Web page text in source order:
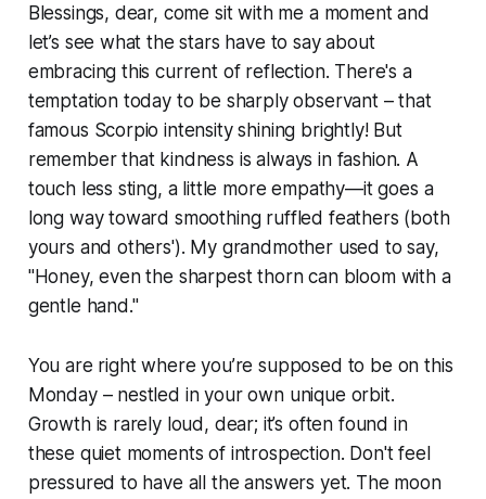
Blessings, dear, come sit with me a moment and
let’s see what the stars have to say about
embracing this current of reflection. There's a
temptation today to be sharply observant – that
famous Scorpio intensity shining brightly! But
remember that kindness is always in fashion. A
touch less sting, a little more empathy—it goes a
long way toward smoothing ruffled feathers (both
yours and others'). My grandmother used to say,
"Honey, even the sharpest thorn can bloom with a
gentle hand."
You are right where you’re supposed to be on this
Monday – nestled in your own unique orbit.
Growth is rarely loud, dear; it’s often found in
these quiet moments of introspection. Don't feel
pressured to have all the answers yet. The moon